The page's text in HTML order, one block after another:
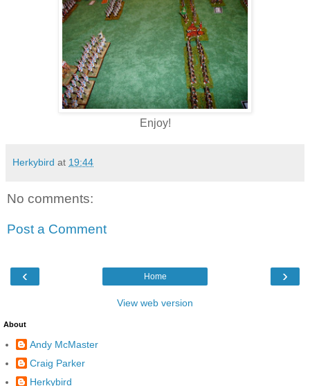
Enjoy!
Herkybird at 19:44
No comments:
Post a Comment
‹ ›
Home
View web version
About
Andy McMaster
Craig Parker
Herkybird